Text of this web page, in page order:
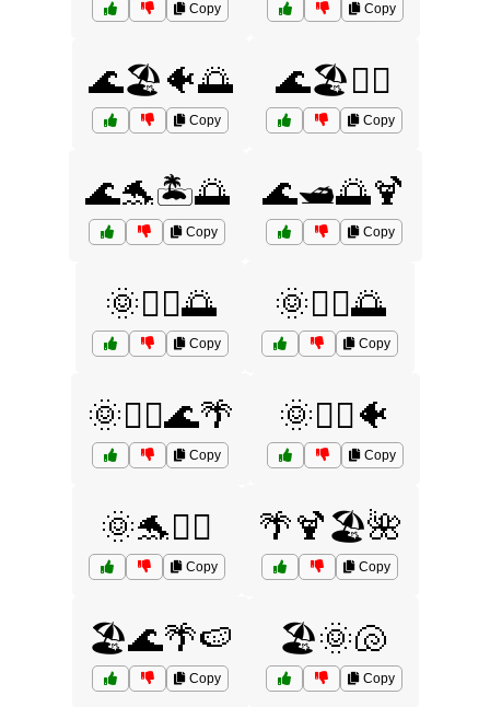
Copy Copy
🌊🏖️🐠🌅
Copy
🌊🏖️🚣‍♀️
Copy
🌊🐬🏝️🌅
Copy
🌊🛥️🌅🍹
Copy
🌞🏄‍♀️🌅
Copy
🌞🏄‍♂️🌅
Copy
🌞🏄‍♂️🌊🌴
Copy
🌞🏄‍♂️🐠
Copy
🌞🐬🏄‍♂️
Copy
🌴🍹🏖️🌺
Copy
🏖️🌊🌴🍉
Copy
🏖️🌞🐚
Copy